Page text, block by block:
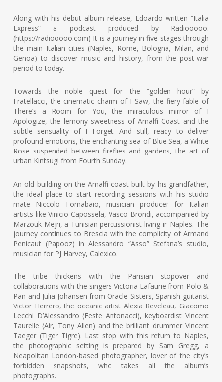
Along with his debut album release, Edoardo written “Italia
Express” a podcast produced by Radiooooo.
(https://radiooooo.com) It is a journey in five stages through
the main Italian cities (Naples, Rome, Bologna, Milan, and
Genoa) to discover music and history, from the post-war
period to today.
Towards the noble quest for the “golden hour” by
Fratellacci, the cinematic charm of I Saw, the fiery fable of
There’s a Room for You, the miraculous mirror of I
Apologize, the lemony sweetness of Amalfi Coast and the
subtle sensuality of I Forget. And still, ready to deliver
profound emotions, the enchanting sea of Blue Sea, a White
Rose suspended between fireflies and gardens, the art of
urban Kintsugi from Fourth Sunday.
An old building on the Amalfi coast built by his grandfather,
the ideal place to start recording sessions with his studio
mate Niccolo Fornabaio, musician producer for Italian
artists like Vinicio Capossela, Vasco Brondi, accompanied by
Marzouk Mejri, a Tunisian percussionist living in Naples. The
journey continues to Brescia with the complicity of Armand
Penicaut (Papooz) in Alessandro “Asso” Stefana’s studio,
musician for PJ Harvey, Calexico.
The tribe thickens with the Parisian stopover and
collaborations with the singers Victoria Lafaurie from Polo &
Pan and Julia Johansen from Oracle Sisters, Spanish guitarist
Victor Herrero, the oceanic artist Alexia Reveleau, Giacomo
Lecchi D’Alessandro (Feste Antonacci), keyboardist Vincent
Taurelle (Air, Tony Allen) and the brilliant drummer Vincent
Taeger (Tiger Tigre). Last stop with this return to Naples,
the photographic setting is prepared by Sam Gregg, a
Neapolitan London-based photographer, lover of the city’s
forbidden snapshots, who takes all the album’s
photographs.